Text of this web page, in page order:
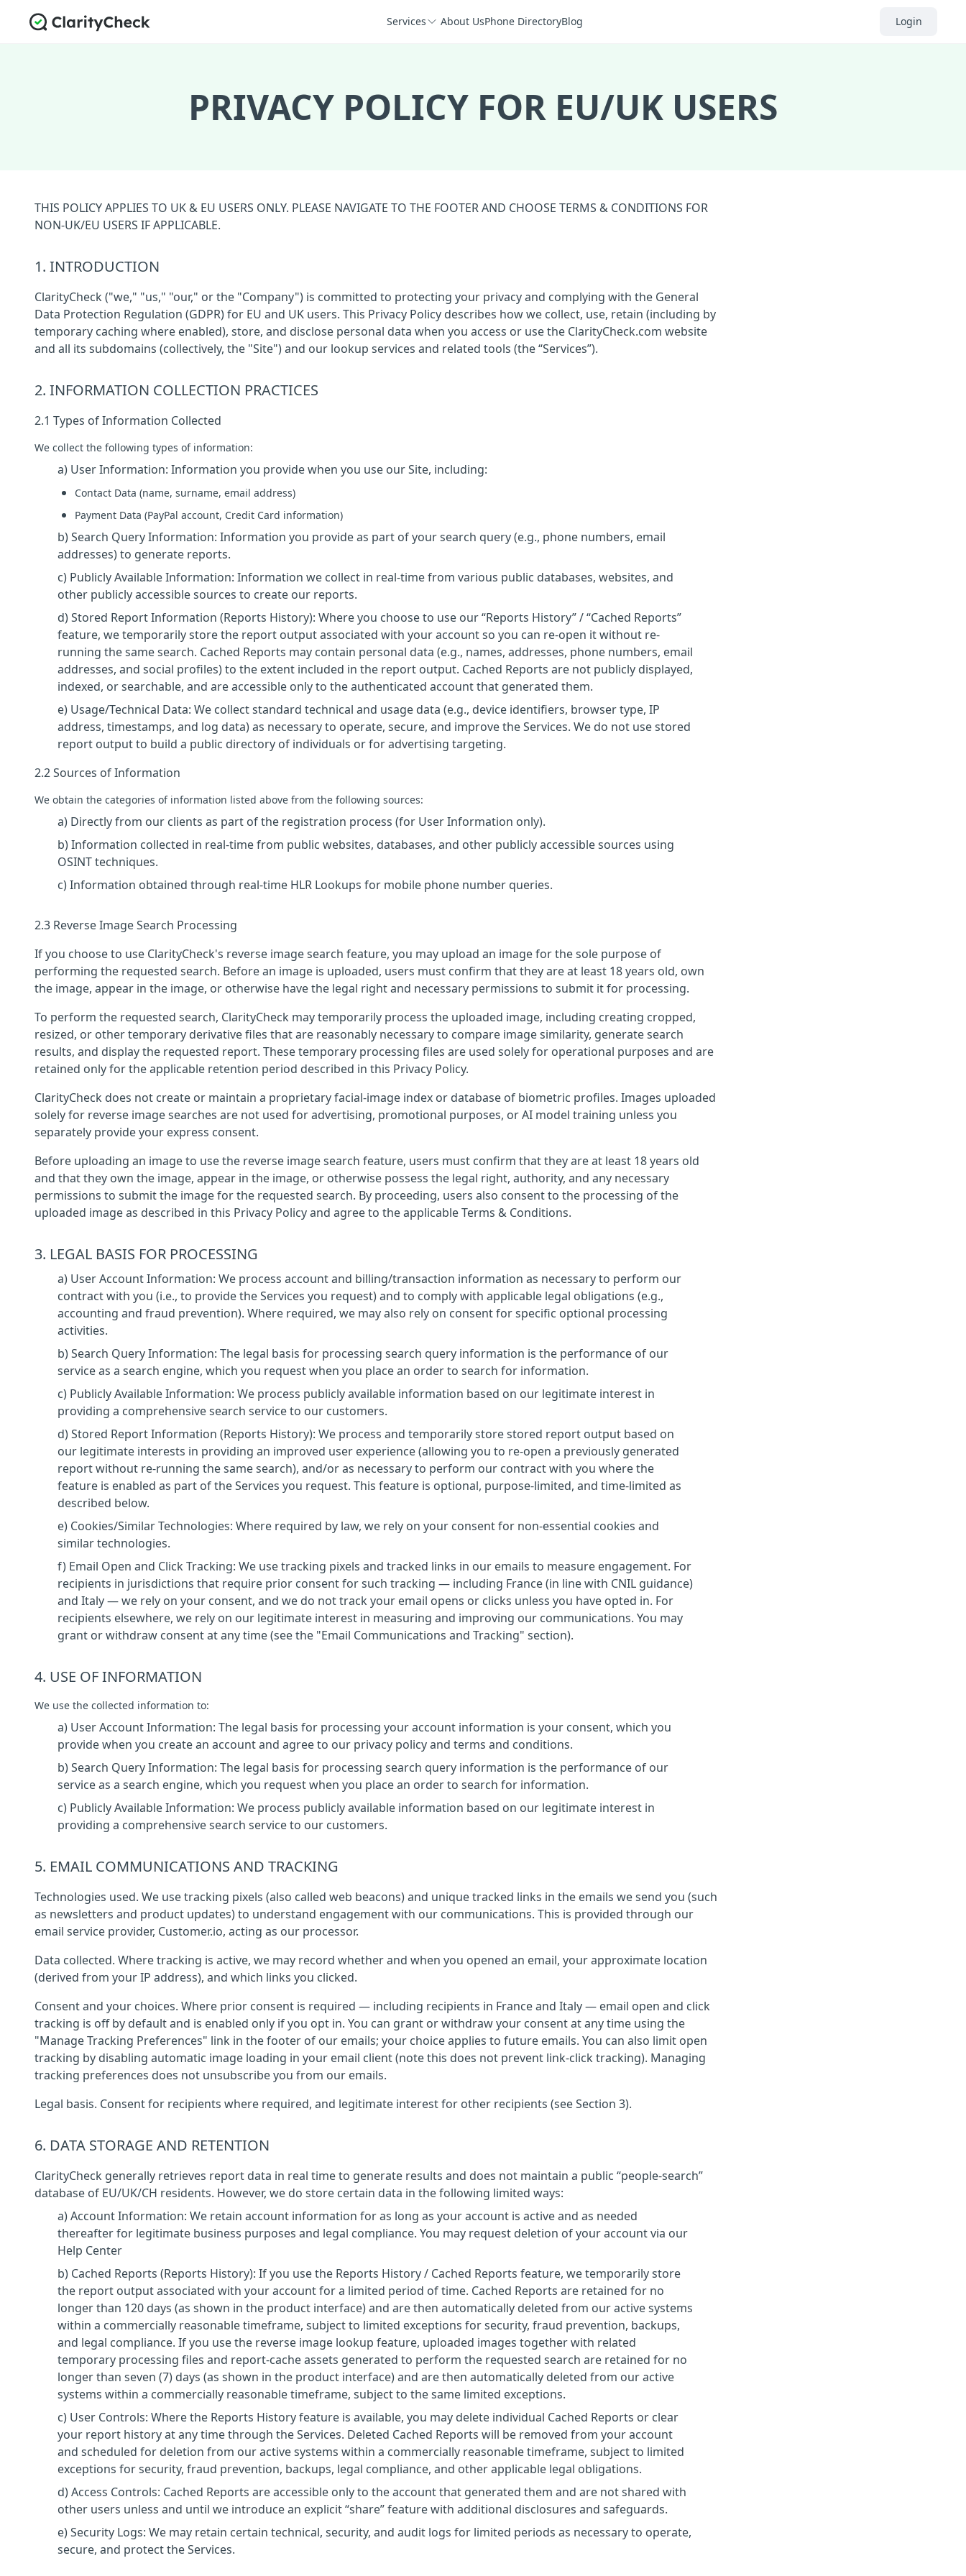
Services About UsPhone DirectoryBlog Login
PRIVACY POLICY FOR EU/UK USERS
THIS POLICY APPLIES TO UK & EU USERS ONLY. PLEASE NAVIGATE TO THE FOOTER AND CHOOSE TERMS & CONDITIONS FOR
NON-UK/EU USERS IF APPLICABLE.
1. INTRODUCTION
ClarityCheck ("we," "us," "our," or the "Company") is committed to protecting your privacy and complying with the General
Data Protection Regulation (GDPR) for EU and UK users. This Privacy Policy describes how we collect, use, retain (including by
temporary caching where enabled), store, and disclose personal data when you access or use the ClarityCheck.com website
and all its subdomains (collectively, the "Site") and our lookup services and related tools (the “Services”).
2. INFORMATION COLLECTION PRACTICES
2.1 Types of Information Collected
We collect the following types of information:
a) User Information: Information you provide when you use our Site, including:
Contact Data (name, surname, email address)
Payment Data (PayPal account, Credit Card information)
b) Search Query Information: Information you provide as part of your search query (e.g., phone numbers, email
addresses) to generate reports.
c) Publicly Available Information: Information we collect in real-time from various public databases, websites, and
other publicly accessible sources to create our reports.
d) Stored Report Information (Reports History): Where you choose to use our “Reports History” / “Cached Reports”
feature, we temporarily store the report output associated with your account so you can re-open it without re-
running the same search. Cached Reports may contain personal data (e.g., names, addresses, phone numbers, email
addresses, and social profiles) to the extent included in the report output. Cached Reports are not publicly displayed,
indexed, or searchable, and are accessible only to the authenticated account that generated them.
e) Usage/Technical Data: We collect standard technical and usage data (e.g., device identifiers, browser type, IP
address, timestamps, and log data) as necessary to operate, secure, and improve the Services. We do not use stored
report output to build a public directory of individuals or for advertising targeting.
2.2 Sources of Information
We obtain the categories of information listed above from the following sources:
a) Directly from our clients as part of the registration process (for User Information only).
b) Information collected in real-time from public websites, databases, and other publicly accessible sources using
OSINT techniques.
c) Information obtained through real-time HLR Lookups for mobile phone number queries.
2.3 Reverse Image Search Processing
If you choose to use ClarityCheck's reverse image search feature, you may upload an image for the sole purpose of
performing the requested search. Before an image is uploaded, users must confirm that they are at least 18 years old, own
the image, appear in the image, or otherwise have the legal right and necessary permissions to submit it for processing.
To perform the requested search, ClarityCheck may temporarily process the uploaded image, including creating cropped,
resized, or other temporary derivative files that are reasonably necessary to compare image similarity, generate search
results, and display the requested report. These temporary processing files are used solely for operational purposes and are
retained only for the applicable retention period described in this Privacy Policy.
ClarityCheck does not create or maintain a proprietary facial-image index or database of biometric profiles. Images uploaded
solely for reverse image searches are not used for advertising, promotional purposes, or AI model training unless you
separately provide your express consent.
Before uploading an image to use the reverse image search feature, users must confirm that they are at least 18 years old
and that they own the image, appear in the image, or otherwise possess the legal right, authority, and any necessary
permissions to submit the image for the requested search. By proceeding, users also consent to the processing of the
uploaded image as described in this Privacy Policy and agree to the applicable Terms & Conditions.
3. LEGAL BASIS FOR PROCESSING
a) User Account Information: We process account and billing/transaction information as necessary to perform our
contract with you (i.e., to provide the Services you request) and to comply with applicable legal obligations (e.g.,
accounting and fraud prevention). Where required, we may also rely on consent for specific optional processing
activities.
b) Search Query Information: The legal basis for processing search query information is the performance of our
service as a search engine, which you request when you place an order to search for information.
c) Publicly Available Information: We process publicly available information based on our legitimate interest in
providing a comprehensive search service to our customers.
d) Stored Report Information (Reports History): We process and temporarily store stored report output based on
our legitimate interests in providing an improved user experience (allowing you to re-open a previously generated
report without re-running the same search), and/or as necessary to perform our contract with you where the
feature is enabled as part of the Services you request. This feature is optional, purpose-limited, and time-limited as
described below.
e) Cookies/Similar Technologies: Where required by law, we rely on your consent for non-essential cookies and
similar technologies.
f) Email Open and Click Tracking: We use tracking pixels and tracked links in our emails to measure engagement. For
recipients in jurisdictions that require prior consent for such tracking — including France (in line with CNIL guidance)
and Italy — we rely on your consent, and we do not track your email opens or clicks unless you have opted in. For
recipients elsewhere, we rely on our legitimate interest in measuring and improving our communications. You may
grant or withdraw consent at any time (see the "Email Communications and Tracking" section).
4. USE OF INFORMATION
We use the collected information to:
a) User Account Information: The legal basis for processing your account information is your consent, which you
provide when you create an account and agree to our privacy policy and terms and conditions.
b) Search Query Information: The legal basis for processing search query information is the performance of our
service as a search engine, which you request when you place an order to search for information.
c) Publicly Available Information: We process publicly available information based on our legitimate interest in
providing a comprehensive search service to our customers.
5. EMAIL COMMUNICATIONS AND TRACKING
Technologies used. We use tracking pixels (also called web beacons) and unique tracked links in the emails we send you (such
as newsletters and product updates) to understand engagement with our communications. This is provided through our
email service provider, Customer.io, acting as our processor.
Data collected. Where tracking is active, we may record whether and when you opened an email, your approximate location
(derived from your IP address), and which links you clicked.
Consent and your choices. Where prior consent is required — including recipients in France and Italy — email open and click
tracking is off by default and is enabled only if you opt in. You can grant or withdraw your consent at any time using the
"Manage Tracking Preferences" link in the footer of our emails; your choice applies to future emails. You can also limit open
tracking by disabling automatic image loading in your email client (note this does not prevent link-click tracking). Managing
tracking preferences does not unsubscribe you from our emails.
Legal basis. Consent for recipients where required, and legitimate interest for other recipients (see Section 3).
6. DATA STORAGE AND RETENTION
ClarityCheck generally retrieves report data in real time to generate results and does not maintain a public “people-search”
database of EU/UK/CH residents. However, we do store certain data in the following limited ways:
a) Account Information: We retain account information for as long as your account is active and as needed
thereafter for legitimate business purposes and legal compliance. You may request deletion of your account via our
Help Center
b) Cached Reports (Reports History): If you use the Reports History / Cached Reports feature, we temporarily store
the report output associated with your account for a limited period of time. Cached Reports are retained for no
longer than 120 days (as shown in the product interface) and are then automatically deleted from our active systems
within a commercially reasonable timeframe, subject to limited exceptions for security, fraud prevention, backups,
and legal compliance. If you use the reverse image lookup feature, uploaded images together with related
temporary processing files and report-cache assets generated to perform the requested search are retained for no
longer than seven (7) days (as shown in the product interface) and are then automatically deleted from our active
systems within a commercially reasonable timeframe, subject to the same limited exceptions.
c) User Controls: Where the Reports History feature is available, you may delete individual Cached Reports or clear
your report history at any time through the Services. Deleted Cached Reports will be removed from your account
and scheduled for deletion from our active systems within a commercially reasonable timeframe, subject to limited
exceptions for security, fraud prevention, backups, legal compliance, and other applicable legal obligations.
d) Access Controls: Cached Reports are accessible only to the account that generated them and are not shared with
other users unless and until we introduce an explicit “share” feature with additional disclosures and safeguards.
e) Security Logs: We may retain certain technical, security, and audit logs for limited periods as necessary to operate,
secure, and protect the Services.